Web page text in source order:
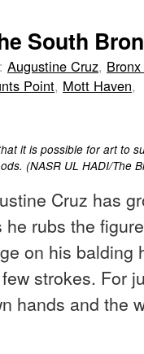
South
Augustine Cruz,
Point, Mott Haven,
it is possible for art to
(NASR UL HADI/The
Cruz has
rubs the
on his balding
strokes. For
hands and the